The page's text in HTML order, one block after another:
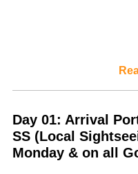
Day 01: Arrival
SS (Local
Monday & on all